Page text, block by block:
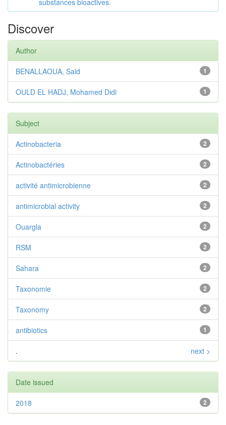
substances bioactives.
Discover
Author
1
BENALLAOUA, Said
1
OULD EL HADJ, Mohamed Didi
Subject
2
Actinobacteria
2
Actinobactéries
2
activité antimicrobienne
2
antimicrobial activity
2
Ouargla
2
RSM
2
Sahara
2
Taxonomie
2
Taxonomy
1
antibiotics
. next >
Date issued
2
2018